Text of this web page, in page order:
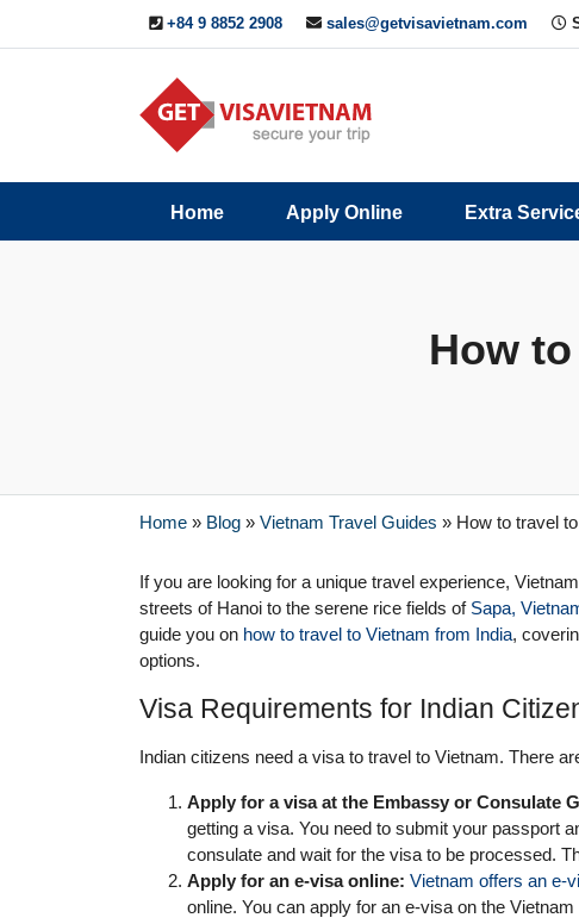
+84 9 8852 2908 sales@getvisavietnam.com
Home Apply Online Extra
Us
How
Home » Blog » Vietnam Travel Guides » How to travel
If you are looking for a unique travel experience,
streets of Hanoi to the serene rice fields of Sapa,
guide you on how to travel to Vietnam from India,
options.
Visa Requirements for Indian
Indian citizens need a visa to travel to Vietnam. There
Apply for a visa at the Embassy or Consulate
getting a visa. You need to submit your passport
consulate and wait for the visa to be processed.
Apply for an e-visa online: Vietnam offers an e-
online. You can apply for an e-visa on the